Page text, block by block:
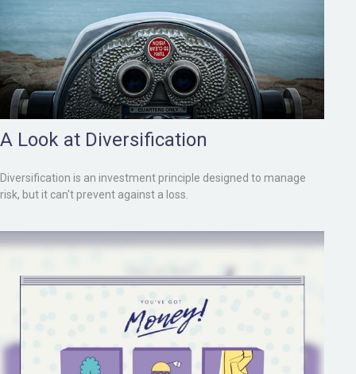
A Look at Diversification
Diversification is an investment principle designed to manage
risk, but it can't prevent against a loss.